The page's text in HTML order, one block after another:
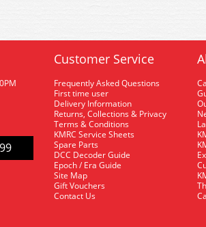
Customer Service
Frequently Asked Questions
First time user
Delivery Information
Returns, Collections & Privacy
Terms & Conditions
KMRC Service Sheets
Spare Parts
DCC Decoder Guide
Epoch / Era Guide
Site Map
Gift Vouchers
Contact Us